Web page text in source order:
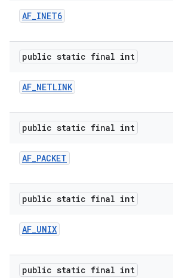
AF_INET6
public static final int
AF_NETLINK
public static final int
AF_PACKET
public static final int
AF_UNIX
public static final int